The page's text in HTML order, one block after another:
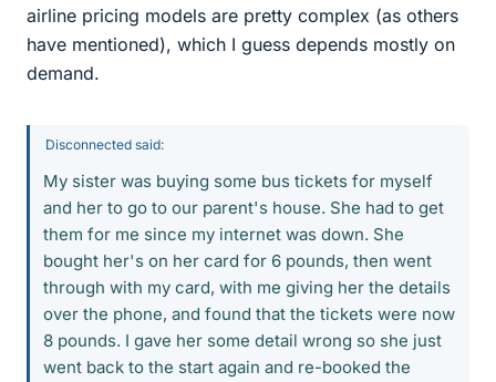
airline pricing models are pretty complex (as others
have mentioned), which I guess depends mostly on
demand.
Disconnected said:
My sister was buying some bus tickets for myself
and her to go to our parent's house. She had to get
them for me since my internet was down. She
bought her's on her card for 6 pounds, then went
through with my card, with me giving her the details
over the phone, and found that the tickets were now
8 pounds. I gave her some detail wrong so she just
went back to the start again and re-booked the